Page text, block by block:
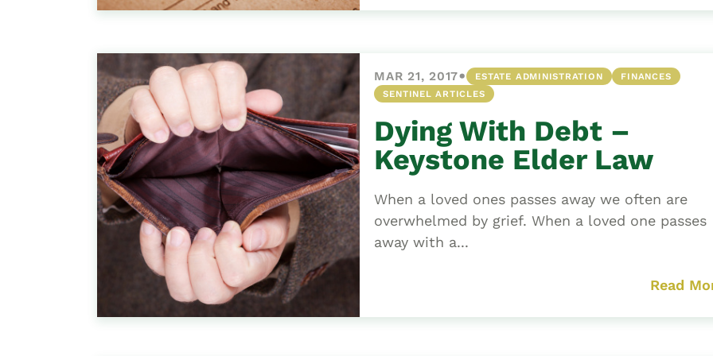
MAR 21, 2017• ESTATE ADMINISTRATION
FINANCES
SENTINEL ARTICLES
Dying With Debt –
Keystone Elder Law
When a loved ones passes away we often are
overwhelmed by grief. When a loved one passes
away with a...
Read